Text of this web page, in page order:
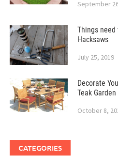
September
Things
Hacksaws
July 25, 2019
Decorate
Teak
October 8,
CATEGORIES